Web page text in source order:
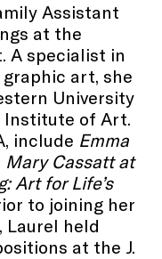
Assistant
at the
A specialist in
art, she
University
Institute of Art.
include Emma
Mary Cassatt at
Art for Life’s
to joining her
Laurel held
at the J.